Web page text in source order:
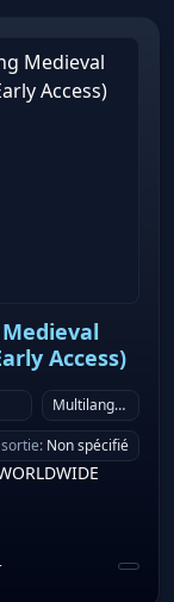
combat
and
Access)
Multilanguage
: Non spécifié